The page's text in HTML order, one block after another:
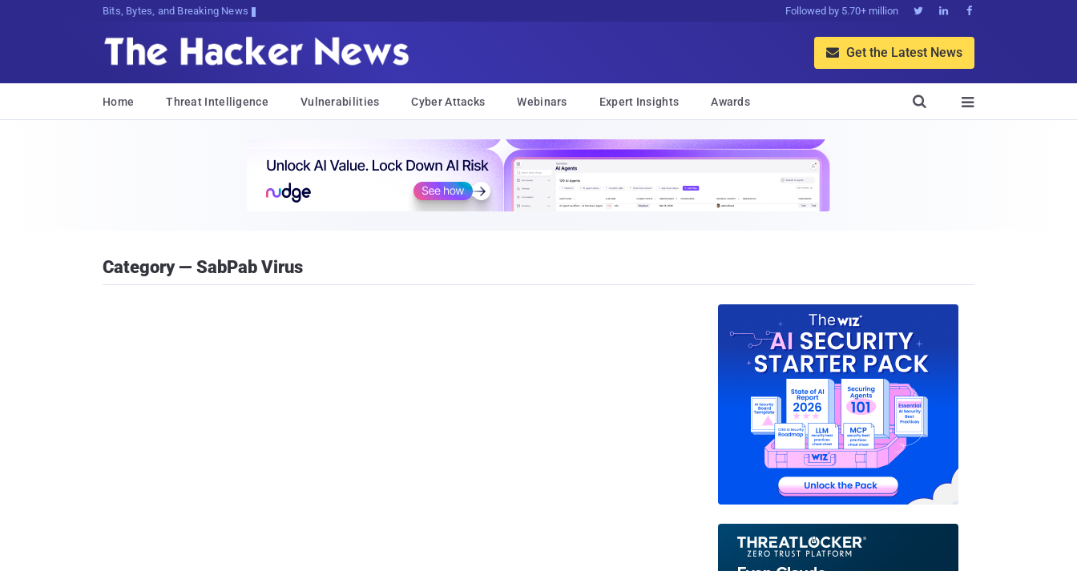
Bits, Bytes, and Breaking News Followed by 5.70+ million   
 Get the Latest News
Home Threat Intelligence Vulnerabilities Cyber Attacks Webinars Expert Insights Awards 

Category — SabPab Virus